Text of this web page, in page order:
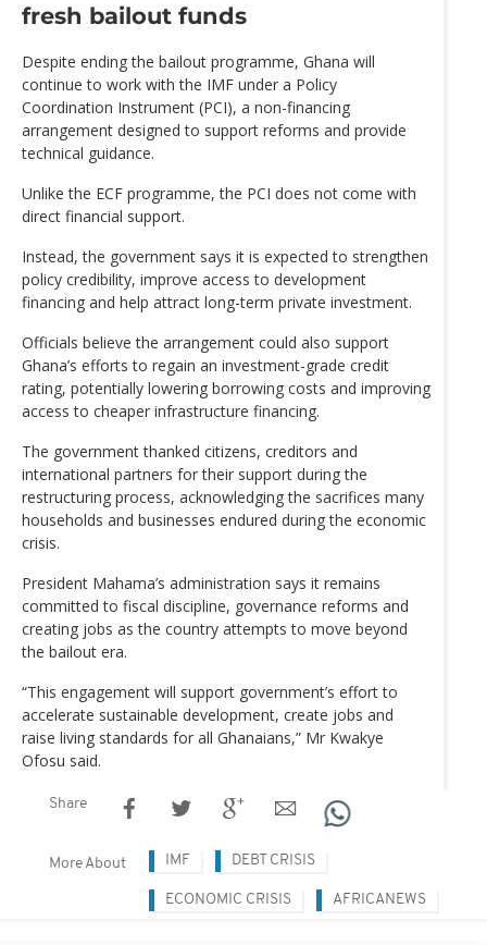
fresh bailout funds
Despite ending the bailout programme, Ghana will
continue to work with the IMF under a Policy
Coordination Instrument (PCI), a non-financing
arrangement designed to support reforms and provide
technical guidance.
Unlike the ECF programme, the PCI does not come with
direct financial support.
Instead, the government says it is expected to strengthen
policy credibility, improve access to development
financing and help attract long-term private investment.
Officials believe the arrangement could also support
Ghana’s efforts to regain an investment-grade credit
rating, potentially lowering borrowing costs and improving
access to cheaper infrastructure financing.
The government thanked citizens, creditors and
international partners for their support during the
restructuring process, acknowledging the sacrifices many
households and businesses endured during the economic
crisis.
President Mahama’s administration says it remains
committed to fiscal discipline, governance reforms and
creating jobs as the country attempts to move beyond
the bailout era.
“This engagement will support government’s effort to
accelerate sustainable development, create jobs and
raise living standards for all Ghanaians,” Mr Kwakye
Ofosu said.
Share
More About IMF DEBT CRISIS
ECONOMIC CRISIS AFRICANEWS